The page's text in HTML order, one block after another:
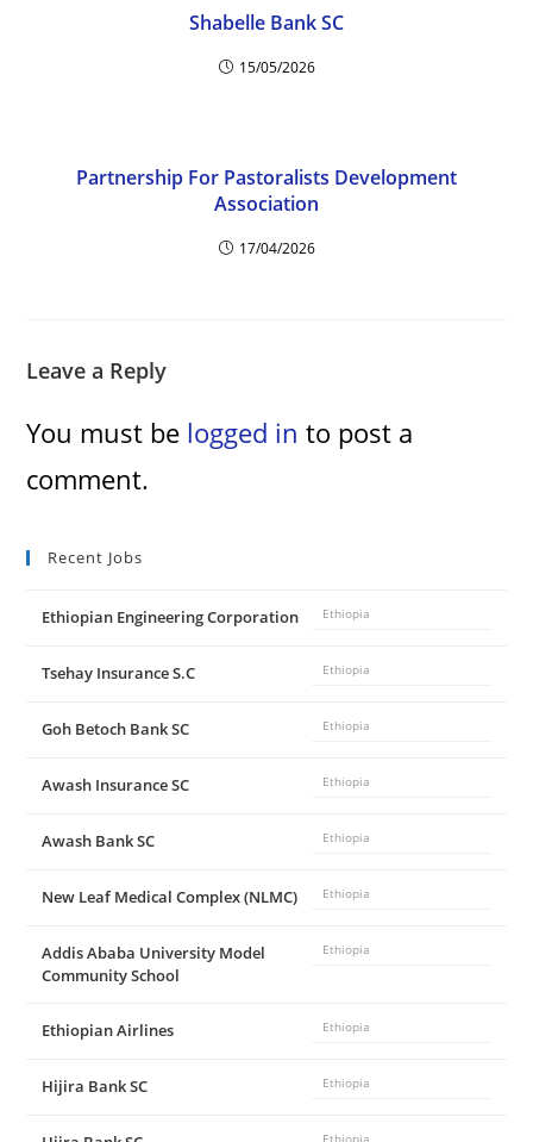
Shabelle Bank SC
15/05/2026
Partnership For Pastoralists Development
Association
17/04/2026
Leave a Reply
You must be logged in to post a
comment.
Recent Jobs
Ethiopian Engineering Corporation Ethiopia
Tsehay Insurance S.C Ethiopia
Goh Betoch Bank SC Ethiopia
Awash Insurance SC Ethiopia
Awash Bank SC Ethiopia
New Leaf Medical Complex (NLMC) Ethiopia
Addis Ababa University Model
Community School
Ethiopia
Ethiopian Airlines Ethiopia
Hijira Bank SC Ethiopia